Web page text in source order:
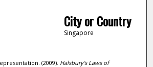
City or Country
Singapore
(2009). Halsbury's Laws of